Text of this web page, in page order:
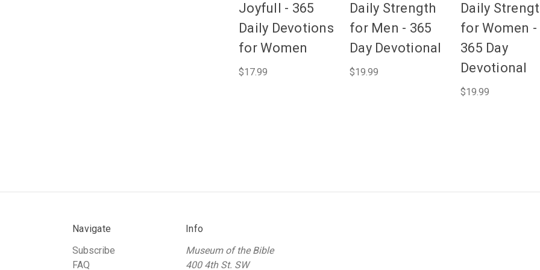
Joyfull - 365
Daily Devotions
for Women
$17.99
Daily Strength
for Men - 365
Day Devotional
$19.99
Daily
for Women -
365 Day
Devotional
$19.99
Navigate
Subscribe
FAQ
Info
Museum of the Bible
400 4th St. SW